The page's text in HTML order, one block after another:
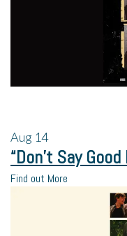
Aug 14
“Don’t Say
Find out More